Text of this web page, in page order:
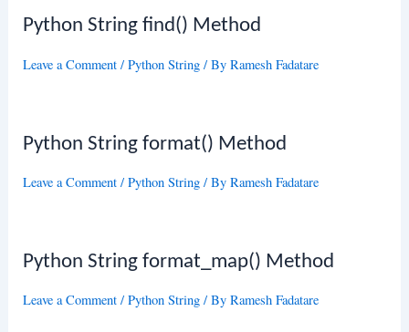
Python String find() Method
Leave a Comment /Python String / ByRamesh Fadatare
Python String format() Method
Leave a Comment /Python String / ByRamesh Fadatare
Python String format_map() Method
Leave a Comment /Python String / ByRamesh Fadatare